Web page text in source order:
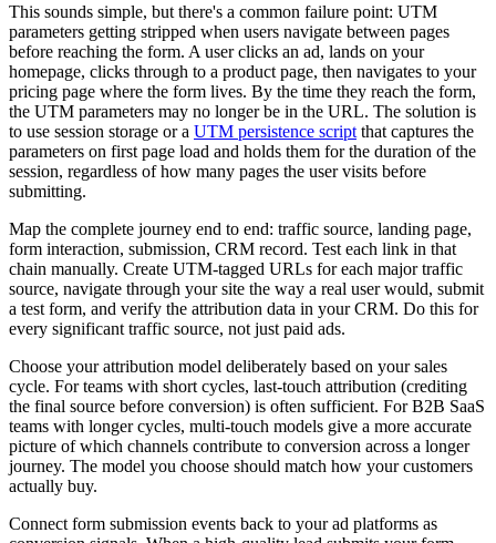
This sounds simple, but there's a common failure point: UTM
parameters getting stripped when users navigate between pages
before reaching the form. A user clicks an ad, lands on your
homepage, clicks through to a product page, then navigates to your
pricing page where the form lives. By the time they reach the form,
the UTM parameters may no longer be in the URL. The solution is
to use session storage or a UTM persistence script that captures the
parameters on first page load and holds them for the duration of the
session, regardless of how many pages the user visits before
submitting.
Map the complete journey end to end: traffic source, landing page,
form interaction, submission, CRM record. Test each link in that
chain manually. Create UTM-tagged URLs for each major traffic
source, navigate through your site the way a real user would, submit
a test form, and verify the attribution data in your CRM. Do this for
every significant traffic source, not just paid ads.
Choose your attribution model deliberately based on your sales
cycle. For teams with short cycles, last-touch attribution (crediting
the final source before conversion) is often sufficient. For B2B SaaS
teams with longer cycles, multi-touch models give a more accurate
picture of which channels contribute to conversion across a longer
journey. The model you choose should match how your customers
actually buy.
Connect form submission events back to your ad platforms as